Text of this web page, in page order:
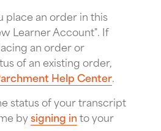
place an order in this
Learner Account". If
an order or
of an existing order,
Help Center.
status of your transcript
bysigning into your